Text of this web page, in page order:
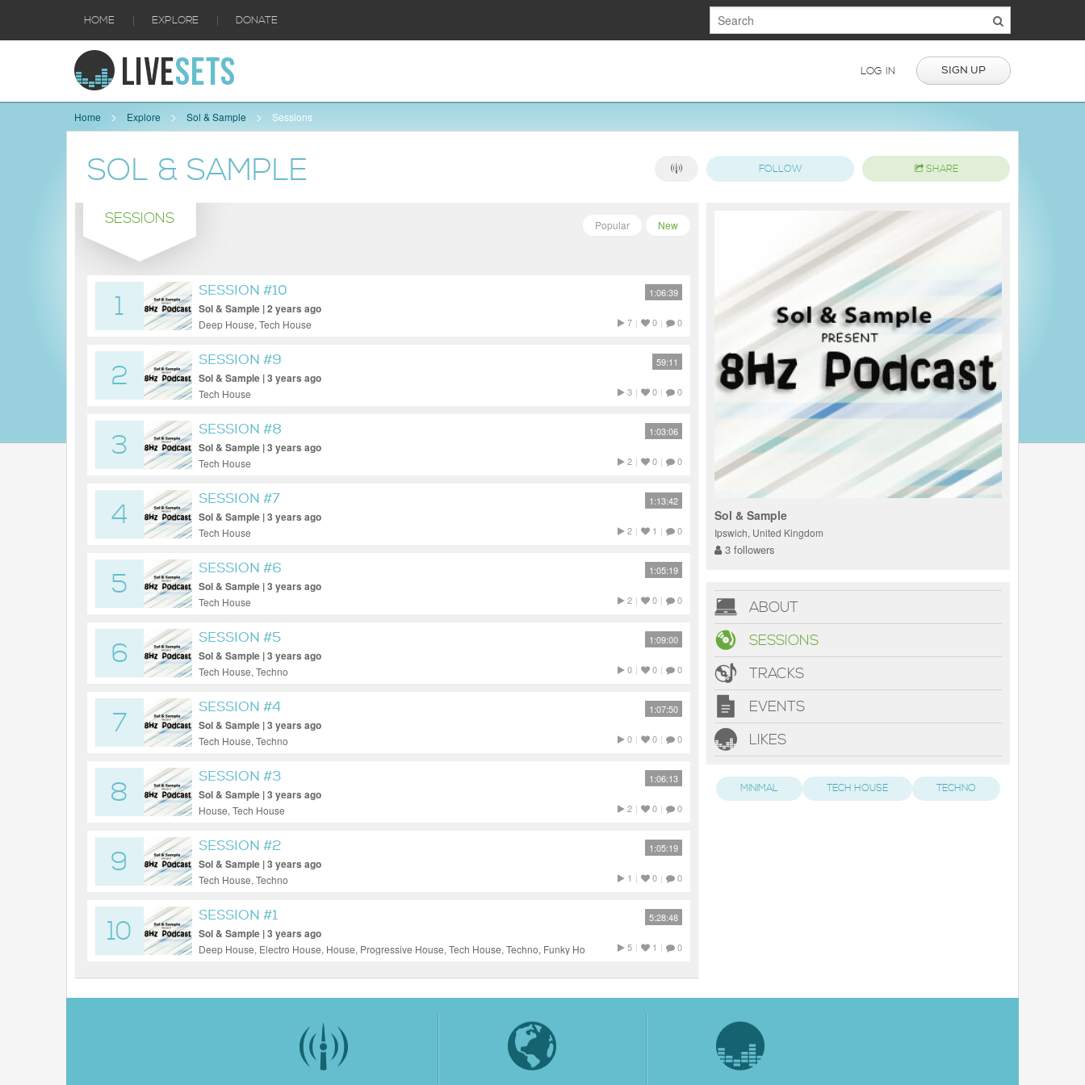
HOME | EXPLORE | DONATE
LOG IN SIGN UP
Home Explore Sol & Sample Sessions
SOL & SAMPLE FOLLOW SHARE
SESSIONS New
Popular
1
SESSION #10
Sol & Sample | 2 years ago
Deep House, Tech House
1:06:39
7 | 0 | 0
2
SESSION #9
Sol & Sample | 3 years ago
Tech House
59:11
3 | 0 | 0
3
SESSION #8
Sol & Sample | 3 years ago
Tech House
1:03:06
2 | 0 | 0
4
SESSION #7
Sol & Sample | 3 years ago
Tech House
1:13:42
2 | 1 | 0
5
SESSION #6
Sol & Sample | 3 years ago
Tech House
1:05:19
2 | 0 | 0
6
SESSION #5
Sol & Sample | 3 years ago
Tech House, Techno
1:09:00
0 | 0 | 0
7
SESSION #4
Sol & Sample | 3 years ago
Tech House, Techno
1:07:50
0 | 0 | 0
8
SESSION #3
Sol & Sample | 3 years ago
House, Tech House
1:06:13
2 | 0 | 0
9
SESSION #2
Sol & Sample | 3 years ago
Tech House, Techno
1:05:19
1 | 0 | 0
10
SESSION #1
Sol & Sample | 3 years ago
Deep House, Electro House, House, Progressive House, Tech House, Techno, Funky House
5:28:48
5 | 1 | 0
Sol & Sample
Ipswich, United Kingdom
3 followers
ABOUT
SESSIONS
TRACKS
EVENTS
LIKES
MINIMAL TECH HOUSE TECHNO